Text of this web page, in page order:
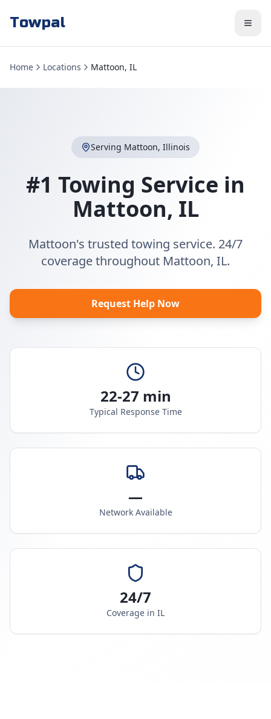
Towpal
Home Locations Mattoon, IL
Serving Mattoon, Illinois
#1 Towing Service in
Mattoon, IL
Mattoon's trusted towing service. 24/7
coverage throughout Mattoon, IL.
Request Help Now
22-27 min
Typical Response Time
—
Network Available
24/7
Coverage in IL